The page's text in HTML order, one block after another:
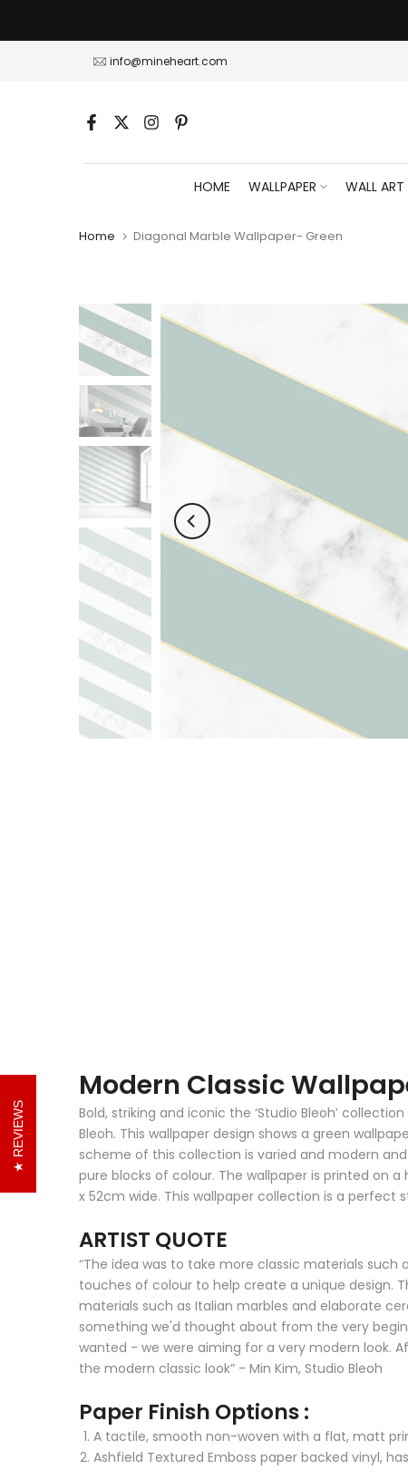
to
info@mineheart.com
HOME WALLPAPER WALL ART
Home Diagonal Marble Wallpaper- Green
Modern Classic
Bold, striking and iconic the ‘Studio Bleoh’
Bleoh. This wallpaper design shows a green
scheme of this collection is varied and modern
pure blocks of colour. The wallpaper is printed on
x 52cm wide. This wallpaper collection is a
ARTIST QUOTE
“The idea was to take more classic materials
touches of colour to help create a unique design.
materials such as Italian marbles and elaborate
something we'd thought about from the very
wanted - we were aiming for a very modern look.
the modern classic look” - Min Kim, Studio Bleoh
Paper Finish Options :
A tactile, smooth non-woven with a flat, matt
Ashfield Textured Emboss paper backed vinyl,
REVIEWS